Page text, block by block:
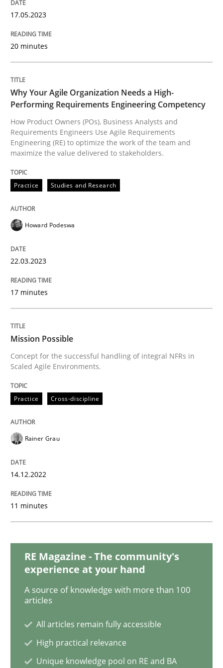
Why Your Agile Organization Needs a
How Product Owners (POs), Business Analysts and
Written byHoward Podeswa
READ ARTICLE
Mission Possible
Written by
Rainer Grau
14. December 2022 · 11 minutes read
READ ARTICLE
Integrating Business Events into your
Written by Suzanne Robertson James Robertson
Methods Practice
17.05.2023
20 minutes
Why Your Agile Organization Needs a High-
Performing Requirements Engineering Competency
How Product Owners (POs), Business Analysts and
Requirements Engineers Use Agile Requirements
Engineering (RE) to optimize the work of the team and
maximize the value delivered to stakeholders.
Practice Studies and Research
Howard Podeswa
22.03.2023
17 minutes
Mission Possible
Concept for the successful handling of integral NFRs in
Scaled Agile Environments.
Practice Cross-discipline
Rainer Grau
14.12.2022
11 minutes
RE Magazine - The community's
experience at your hand
A source of knowledge with more than 100
articles
All articles remain fully accessible
High practical relevance
Unique knowledge pool on RE and BA